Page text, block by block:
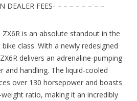
DEALER FEES- – – – – – – – –
is an absolute standout in the
class. With a newly redesigned
delivers an adrenaline-pumping
and handling. The liquid-cooled
over 130 horsepower and boasts
ratio, making it an incredibly